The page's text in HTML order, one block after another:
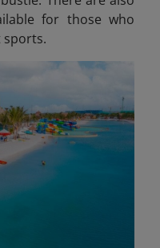
for those who
sports.